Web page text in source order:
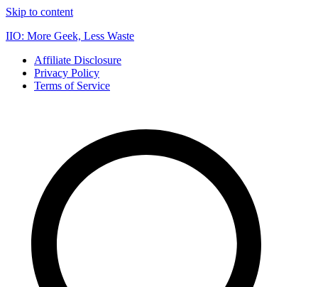
Skip to content
IIO: More Geek, Less Waste
Affiliate Disclosure
Privacy Policy
Terms of Service